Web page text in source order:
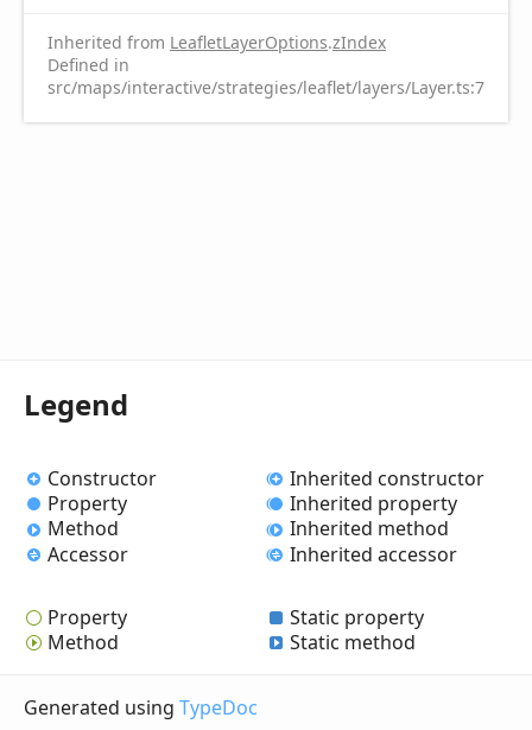
Inherited from LeafletLayerOptions.zIndex
Defined in
src/maps/interactive/strategies/leaflet/layers/Layer.ts:7
Legend
Constructor
Property
Method
Accessor
Inherited constructor
Inherited property
Inherited method
Inherited accessor
Property
Method
Static property
Static method
Generated using TypeDoc